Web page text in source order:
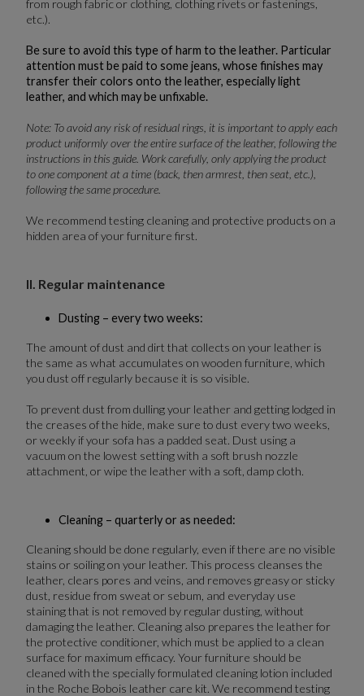
from rough fabric or clothing, clothing rivets or fastenings,
etc.).
Be sure to avoid this type of harm to the leather. Particular
attention must be paid to some jeans, whose finishes may
transfer their colors onto the leather, especially light
leather, and which may be unfixable.
Note: To avoid any risk of residual rings, it is important to apply each
product uniformly over the entire surface of the leather, following the
instructions in this guide. Work carefully, only applying the product
to one component at a time (back, then armrest, then seat, etc.),
following the same procedure.
We recommend testing cleaning and protective products on a
hidden area of your furniture first.
II. Regular maintenance
Dusting – every two weeks:
The amount of dust and dirt that collects on your leather is
the same as what accumulates on wooden furniture, which
you dust off regularly because it is so visible.
To prevent dust from dulling your leather and getting lodged in
the creases of the hide, make sure to dust every two weeks,
or weekly if your sofa has a padded seat. Dust using a
vacuum on the lowest setting with a soft brush nozzle
attachment, or wipe the leather with a soft, damp cloth.
Cleaning – quarterly or as needed:
Cleaning should be done regularly, even if there are no visible
stains or soiling on your leather. This process cleanses the
leather, clears pores and veins, and removes greasy or sticky
dust, residue from sweat or sebum, and everyday use
staining that is not removed by regular dusting, without
damaging the leather. Cleaning also prepares the leather for
the protective conditioner, which must be applied to a clean
surface for maximum efficacy. Your furniture should be
cleaned with the specially formulated cleaning lotion included
in the Roche Bobois leather care kit. We recommend testing